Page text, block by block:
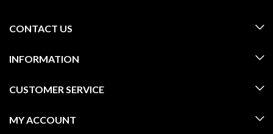
CONTACT US
INFORMATION
CUSTOMER SERVICE
MY ACCOUNT